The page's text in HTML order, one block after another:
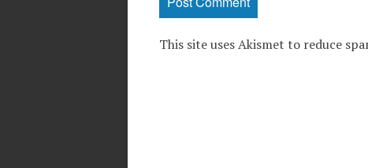
This site uses Akismet to reduce